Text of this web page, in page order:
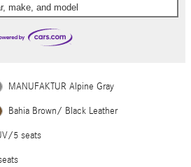
make, and model
MANUFAKTUR Alpine Gray
Bahia Brown/ Black Leather
5 seats